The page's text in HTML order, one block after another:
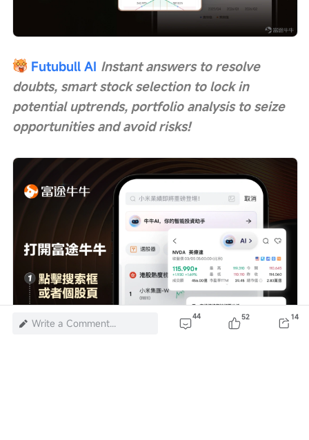
Futubull AI Instant answers to resolve
doubts, smart stock selection to lock in
potential uptrends, portfolio analysis to seize
opportunities and avoid risks!
Write a Comment...
44 52 14